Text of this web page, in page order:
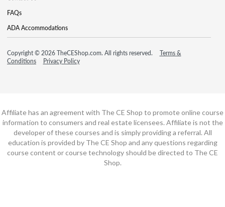
FAQs
ADA Accommodations
Copyright © 2026 TheCEShop.com. All rights reserved.
Terms &
Conditions
Privacy Policy
Affiliate has an agreement with The CE Shop to promote online course
information to consumers and real estate licensees. Affiliate is not the
developer of these courses and is simply providing a referral. All
education is provided by The CE Shop and any questions regarding
course content or course technology should be directed to The CE
Shop.